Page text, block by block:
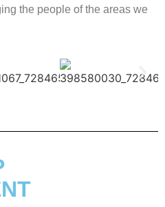
the people of the areas we